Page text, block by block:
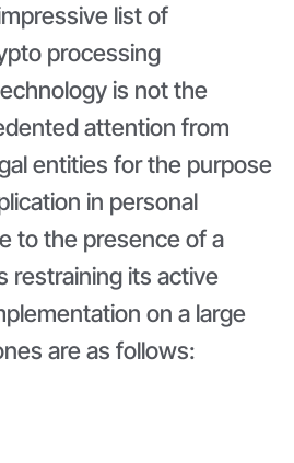
list of
processing
is not the
attention from
entities for the purpose
in personal
to the presence of a
restraining its active
on a large
are as follows: